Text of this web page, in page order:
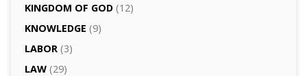
KINGDOM OF GOD(12)
KNOWLEDGE (9)
LABOR(3)
LAW(29)